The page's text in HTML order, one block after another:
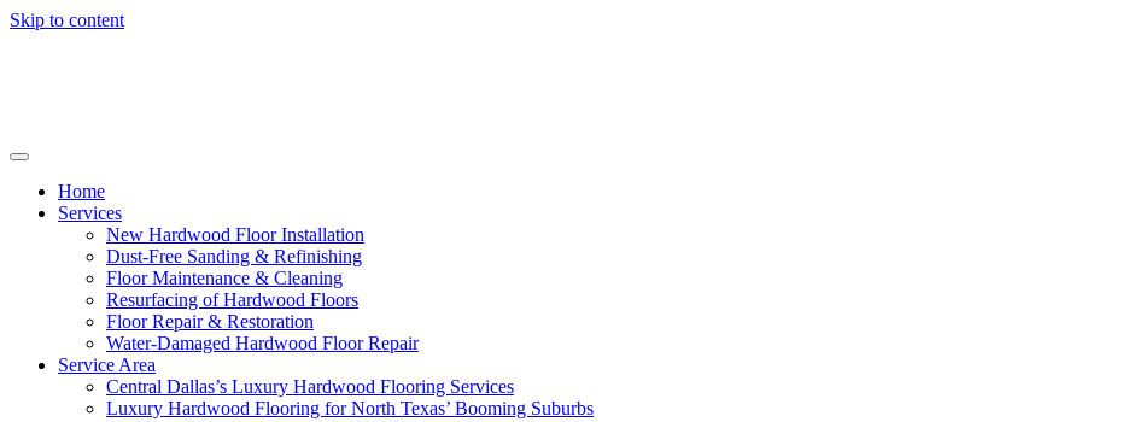
Skip to content
Home
Services
New Hardwood Floor Installation
Dust-Free Sanding & Refinishing
Floor Maintenance & Cleaning
Resurfacing of Hardwood Floors
Floor Repair & Restoration
Water-Damaged Hardwood Floor Repair
Service Area
Central Dallas’s Luxury Hardwood Flooring Services
Luxury Hardwood Flooring for North Texas’ Booming Suburbs